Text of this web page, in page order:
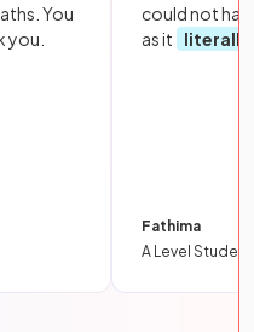
You
you.
could not
as it
literally
Fathima
A Level Student